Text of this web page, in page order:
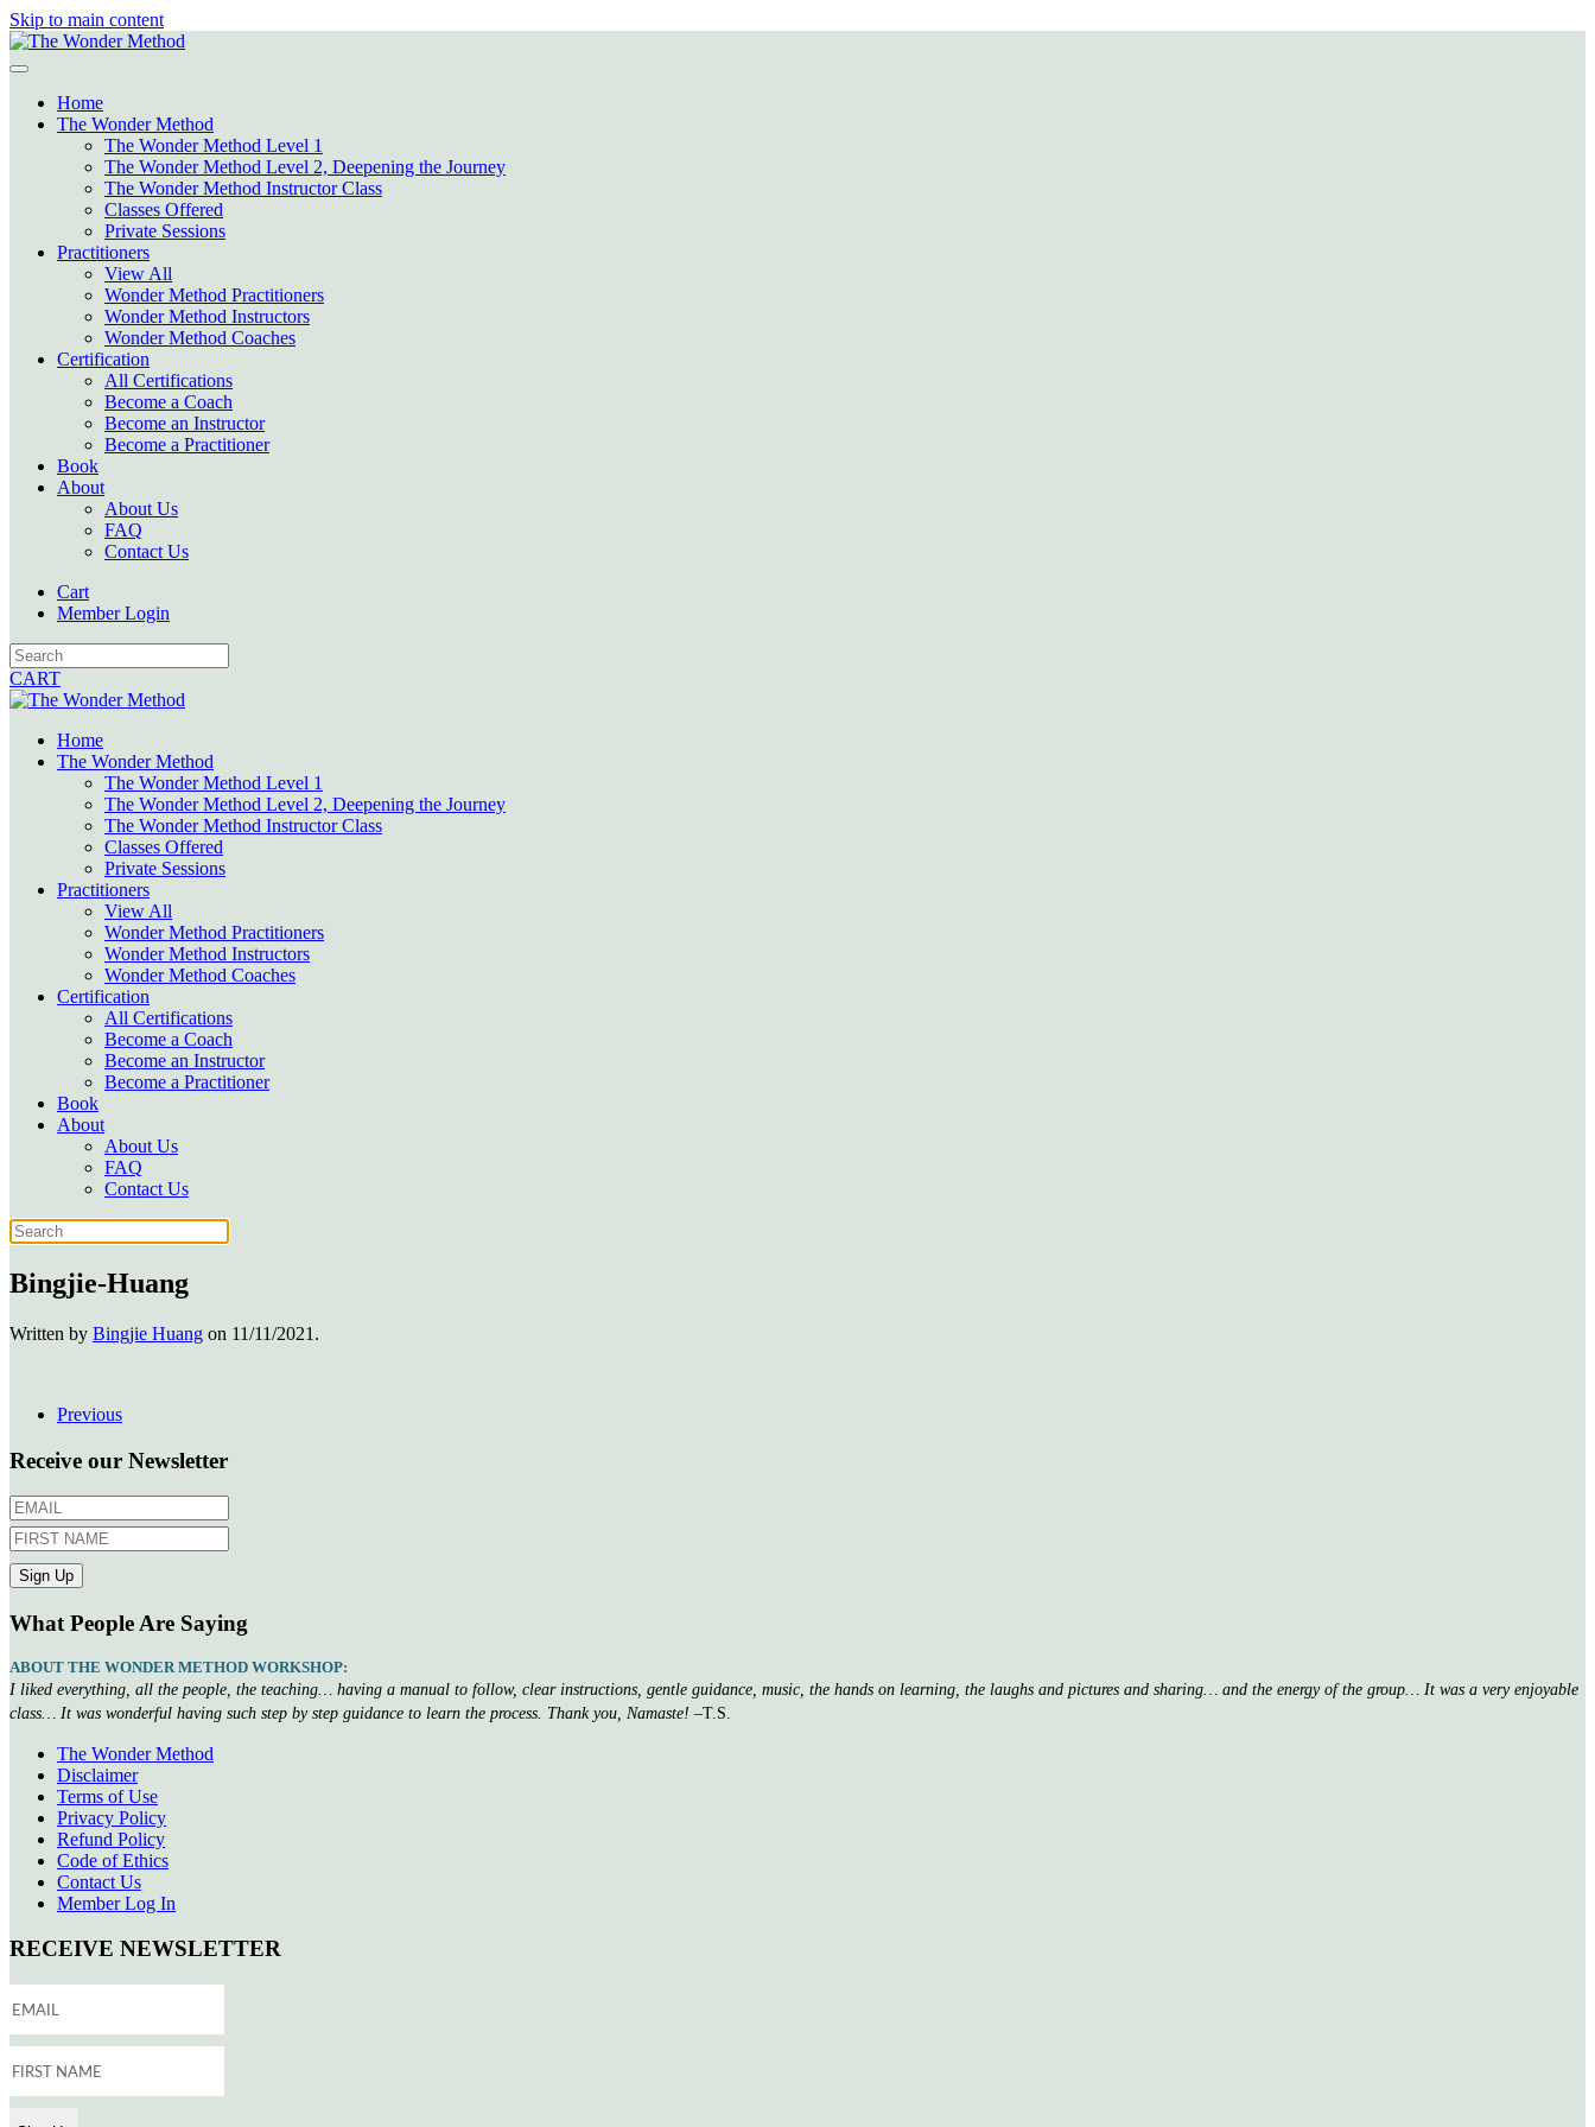
Skip to main content
Home
The Wonder Method
The Wonder Method Level 1
The Wonder Method Level 2, Deepening the Journey
The Wonder Method Instructor Class
Classes Offered
Private Sessions
Practitioners
View All
Wonder Method Practitioners
Wonder Method Instructors
Wonder Method Coaches
Certification
All Certifications
Become a Coach
Become an Instructor
Become a Practitioner
Book
About
About Us
FAQ
Contact Us
Cart
Member Login
CART
Home
The Wonder Method
The Wonder Method Level 1
The Wonder Method Level 2, Deepening the Journey
The Wonder Method Instructor Class
Classes Offered
Private Sessions
Practitioners
View All
Wonder Method Practitioners
Wonder Method Instructors
Wonder Method Coaches
Certification
All Certifications
Become a Coach
Become an Instructor
Become a Practitioner
Book
About
About Us
FAQ
Contact Us
Bingjie-Huang
Written by Bingjie Huang on 11/11/2021 .
Previous
Receive our Newsletter
What People Are Saying
ABOUT THE WONDER METHOD WORKSHOP:
I liked everything, all the people, the teaching… having a manual to follow, clear instructions, gentle guidance, music, the hands on learning, the laughs and pictures and sharing… and the energy of the group… It was a very enjoyable
class… It was wonderful having such step by step guidance to learn the process. Thank you, Namaste! –T.S.
The Wonder Method
Disclaimer
Terms of Use
Privacy Policy
Refund Policy
Code of Ethics
Contact Us
Member Log In
RECEIVE NEWSLETTER